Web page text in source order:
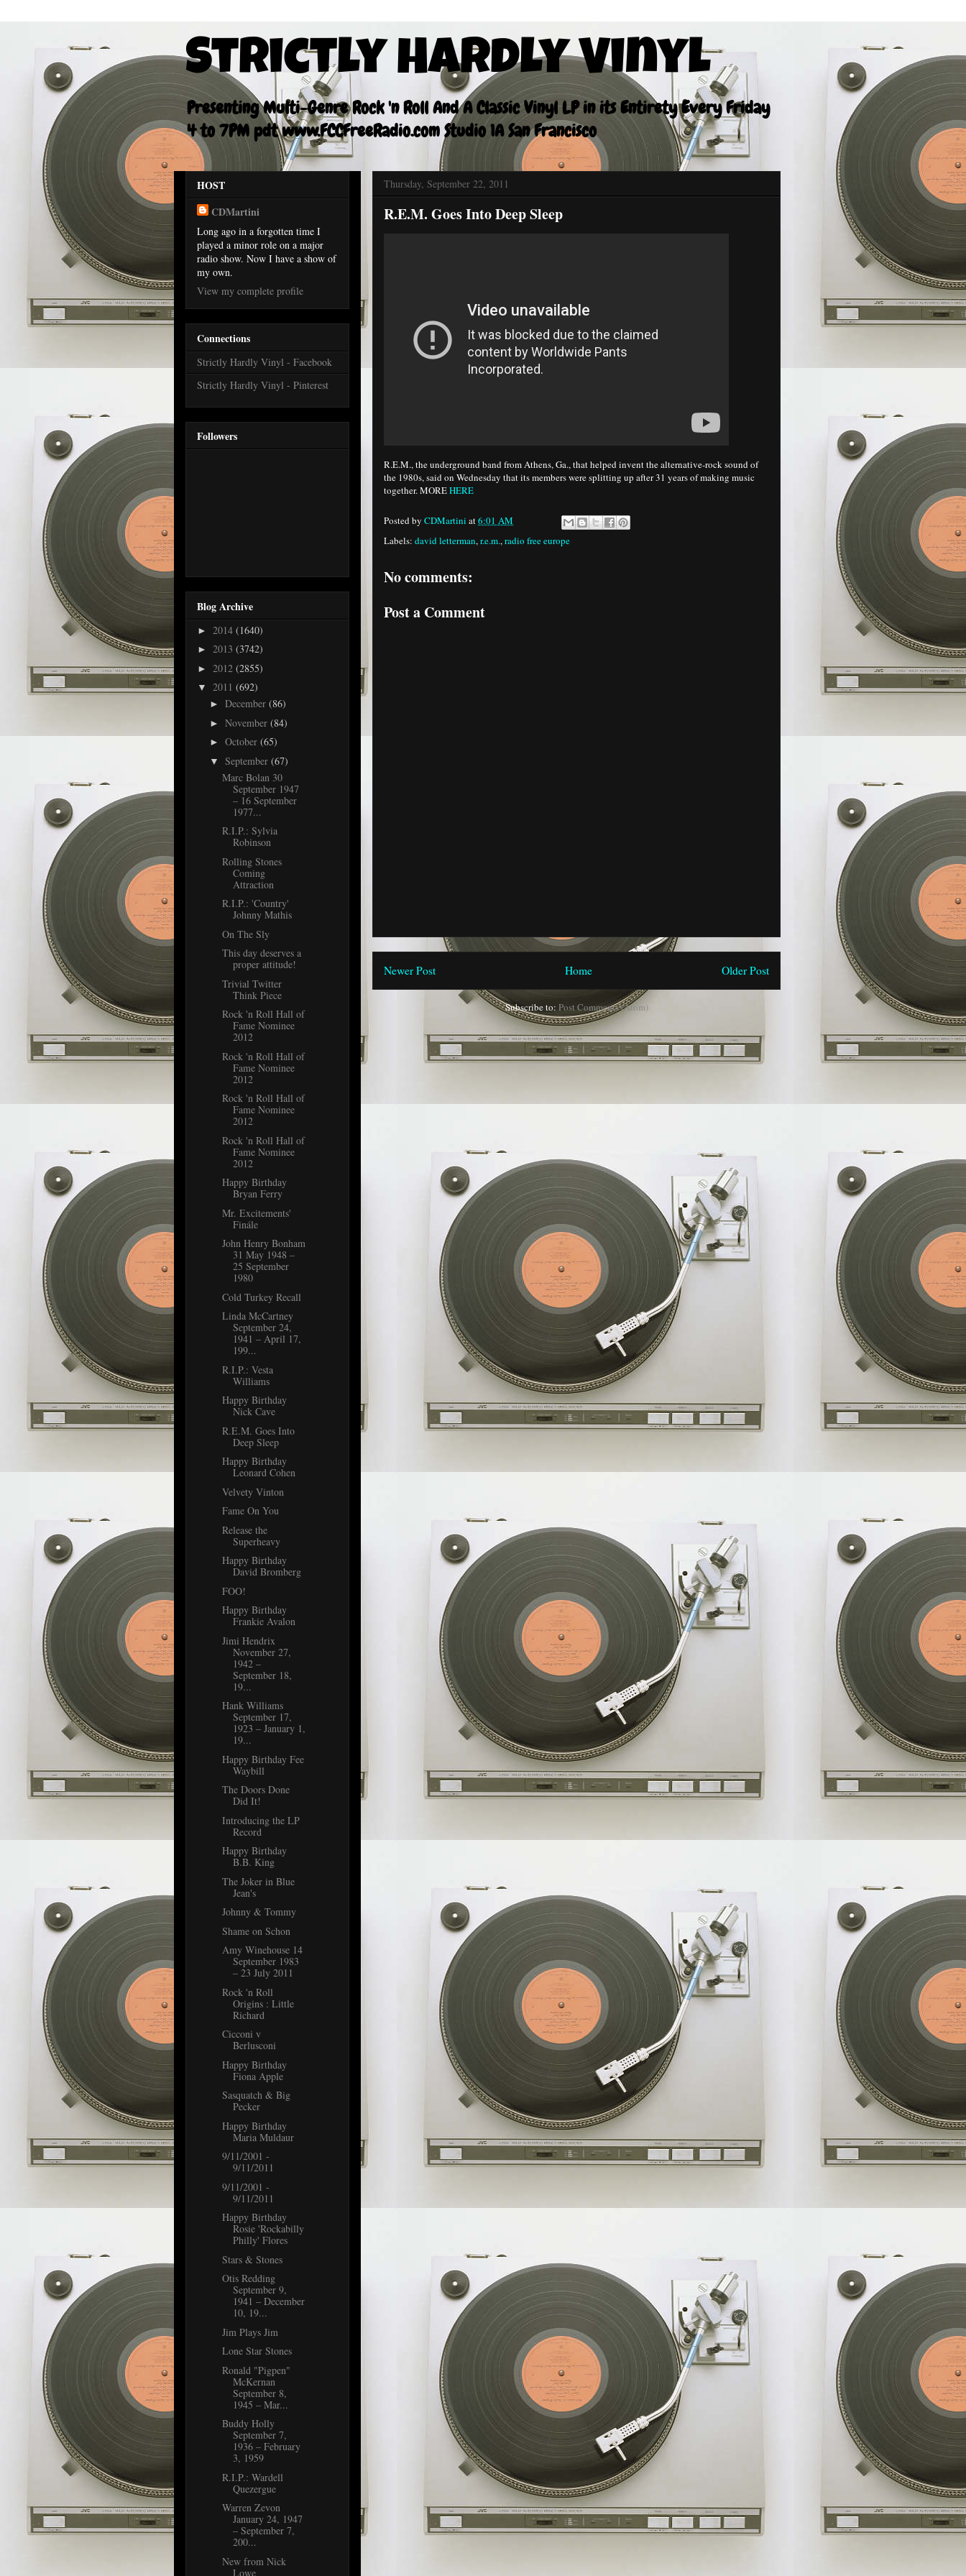
Strictly Hardly Vinyl
Presenting Multi-Genre Rock 'n Roll And A Classic Vinyl LP in its Entirety Every Friday
4 to 7PM pdt www.FCCFreeRadio.com Studio 1A San Francisco
Thursday, September 22, 2011
R.E.M. Goes Into Deep Sleep
R.E.M., the underground band from Athens, Ga., that helped invent the alternative-rock sound of
the 1980s, said on Wednesday that its members were splitting up after 31 years of making music
together. MOREHERE
Posted by CDMartini at6:01 AM
Labels: david letterman,r.e.m.,radio free europe
No comments:
Post a Comment
Newer Post Older Post
Home
Subscribe to: Post Comments (Atom)
HOST
CDMartini
Long ago in a forgotten time I
played a minor role on a major
radio show. Now I have a show of
my own.
View my complete profile
Connections
Strictly Hardly Vinyl - Facebook
Strictly Hardly Vinyl - Pinterest
Followers
Blog Archive
► 2014 (1640)
► 2013 (3742)
► 2012 (2855)
▼ 2011 (692)
► December (86)
► November (84)
► October (65)
▼ September (67)
Marc Bolan 30
September 1947
– 16 September
1977...
R.I.P.: Sylvia
Robinson
Rolling Stones
Coming
Attraction
R.I.P.: 'Country'
Johnny Mathis
On The Sly
This day deserves a
proper attitude!
Trivial Twitter
Think Piece
Rock 'n Roll Hall of
Fame Nominee
2012
Rock 'n Roll Hall of
Fame Nominee
2012
Rock 'n Roll Hall of
Fame Nominee
2012
Rock 'n Roll Hall of
Fame Nominee
2012
Happy Birthday
Bryan Ferry
Mr. Excitements'
Finále
John Henry Bonham
31 May 1948 –
25 September
1980
Cold Turkey Recall
Linda McCartney
September 24,
1941 – April 17,
199...
R.I.P.: Vesta
Williams
Happy Birthday
Nick Cave
R.E.M. Goes Into
Deep Sleep
Happy Birthday
Leonard Cohen
Velvety Vinton
Fame On You
Release the
Superheavy
Happy Birthday
David Bromberg
FOO!
Happy Birthday
Frankie Avalon
Jimi Hendrix
November 27,
1942 –
September 18,
19...
Hank Williams
September 17,
1923 – January 1,
19...
Happy Birthday Fee
Waybill
The Doors Done
Did It!
Introducing the LP
Record
Happy Birthday
B.B. King
The Joker in Blue
Jean's
Johnny & Tommy
Shame on Schon
Amy Winehouse 14
September 1983
– 23 July 2011
Rock 'n Roll
Origins : Little
Richard
Cicconi v
Berlusconi
Happy Birthday
Fiona Apple
Sasquatch & Big
Pecker
Happy Birthday
Maria Muldaur
9/11/2001 -
9/11/2011
9/11/2001 -
9/11/2011
Happy Birthday
Rosie 'Rockabilly
Philly' Flores
Stars & Stones
Otis Redding
September 9,
1941 – December
10, 19...
Jim Plays Jim
Lone Star Stones
Ronald "Pigpen"
McKernan
September 8,
1945 – Mar...
Buddy Holly
September 7,
1936 – February
3, 1959
R.I.P.: Wardell
Quezergue
Warren Zevon
January 24, 1947
– September 7,
200...
New from Nick
Lowe